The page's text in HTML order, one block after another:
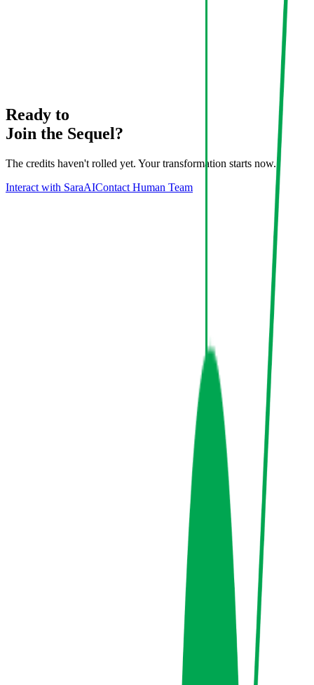
Ready to
Join the Sequel?
The credits haven't rolled yet. Your transformation starts now.
Interact with SaraAIContact Human Team